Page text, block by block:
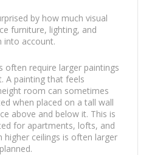
by how much visual
furniture, lighting, and
into account.
often require larger paintings
A painting that feels
room can sometimes
when placed on a tall wall
above and below it. This is
for apartments, lofts, and
ceilings is often larger